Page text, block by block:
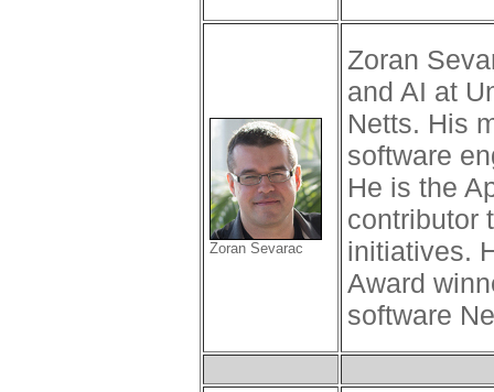
Zoran Sevarac
Zoran
and AI at
Netts. His
software
He is the
contributor
initiatives.
Award
software